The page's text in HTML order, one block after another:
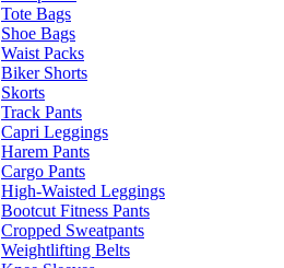
Tote Bags
Shoe Bags
Waist Packs
Biker Shorts
Skorts
Track Pants
Capri Leggings
Harem Pants
Cargo Pants
High-Waisted Leggings
Bootcut Fitness Pants
Cropped Sweatpants
Weightlifting Belts